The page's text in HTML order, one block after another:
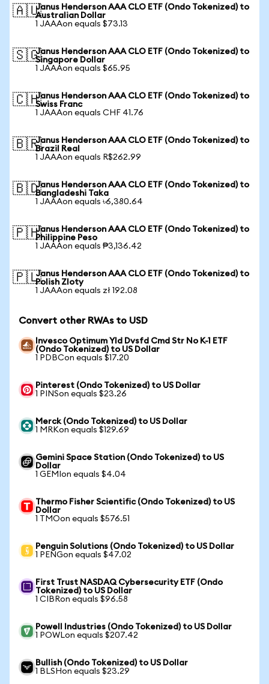
🇦🇺Janus Henderson AAA CLO ETF (Ondo Tokenized) to
Australian Dollar
1 JAAAon equals $73.13
🇸🇬Janus Henderson AAA CLO ETF (Ondo Tokenized) to
Singapore Dollar
1 JAAAon equals $65.95
🇨🇭Janus Henderson AAA CLO ETF (Ondo Tokenized) to
Swiss Franc
1 JAAAon equals CHF 41.76
🇧🇷Janus Henderson AAA CLO ETF (Ondo Tokenized) to
Brazil Real
1 JAAAon equals R$262.99
🇧🇩Janus Henderson AAA CLO ETF (Ondo Tokenized) to
Bangladeshi Taka
1 JAAAon equals ৳6,380.64
🇵🇭Janus Henderson AAA CLO ETF (Ondo Tokenized) to
Philippine Peso
1 JAAAon equals ₱3,136.42
🇵🇱Janus Henderson AAA CLO ETF (Ondo Tokenized) to
Polish Zloty
1 JAAAon equals zł 192.08
Convert other RWAs to USD
Invesco Optimum Yld Dvsfd Cmd Str No K-1 ETF
(Ondo Tokenized) to US Dollar
1 PDBCon equals $17.20
Pinterest (Ondo Tokenized) to US Dollar
1 PINSon equals $23.26
Merck (Ondo Tokenized) to US Dollar
1 MRKon equals $129.69
Gemini Space Station (Ondo Tokenized) to US
Dollar
1 GEMIon equals $4.04
Thermo Fisher Scientific (Ondo Tokenized) to US
Dollar
1 TMOon equals $576.51
Penguin Solutions (Ondo Tokenized) to US Dollar
1 PENGon equals $47.02
First Trust NASDAQ Cybersecurity ETF (Ondo
Tokenized) to US Dollar
1 CIBRon equals $96.58
Powell Industries (Ondo Tokenized) to US Dollar
1 POWLon equals $207.42
Bullish (Ondo Tokenized) to US Dollar
1 BLSHon equals $23.29